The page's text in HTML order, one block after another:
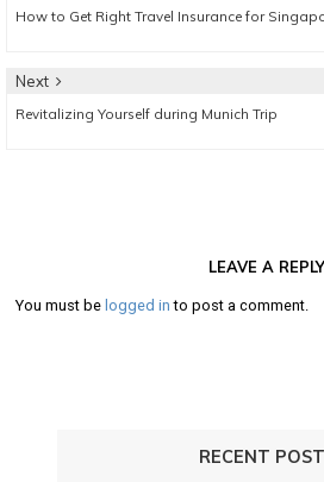
navigation
How to Get Right Travel Insurance for
Next
Revitalizing Yourself during Munich Trip
LEAVE A REPLY
You must be logged in to post a comment.
RECENT